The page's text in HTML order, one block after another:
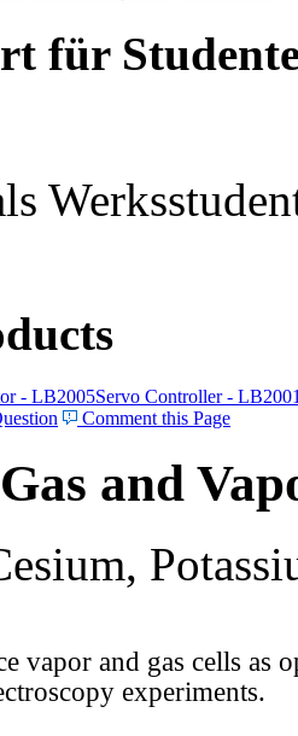
für
- LB2005Servo Controller -
Comment this Page
and
vapor and gas cells as
experiments.